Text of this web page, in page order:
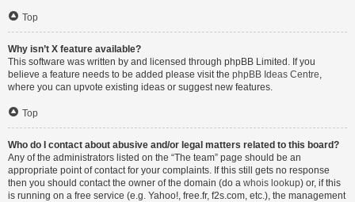
Top
Why isn’t X feature available?
This software was written by and licensed through phpBB Limited. If you
believe a feature needs to be added please visit the phpBB Ideas Centre,
where you can upvote existing ideas or suggest new features.
Top
Who do I contact about abusive and/or legal matters related to this board?
Any of the administrators listed on the “The team” page should be an
appropriate point of contact for your complaints. If this still gets no response
then you should contact the owner of the domain (do a whois lookup) or, if this
is running on a free service (e.g. Yahoo!, free.fr, f2s.com, etc.), the management